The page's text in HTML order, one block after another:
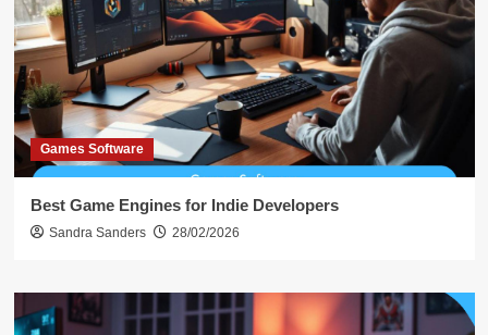
Games Software
Best Game Engines for Indie Developers
Sandra Sanders 28/02/2026